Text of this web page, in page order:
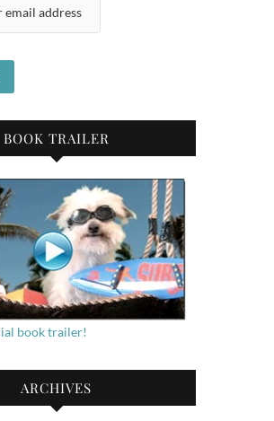
BOOK TRAILER
book trailer!
ARCHIVES